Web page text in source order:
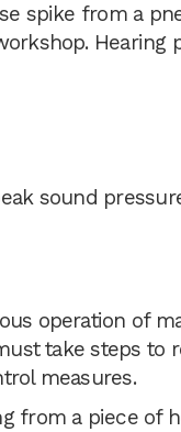
spike from a
sound
operation of
take steps to
measures.
from a piece of